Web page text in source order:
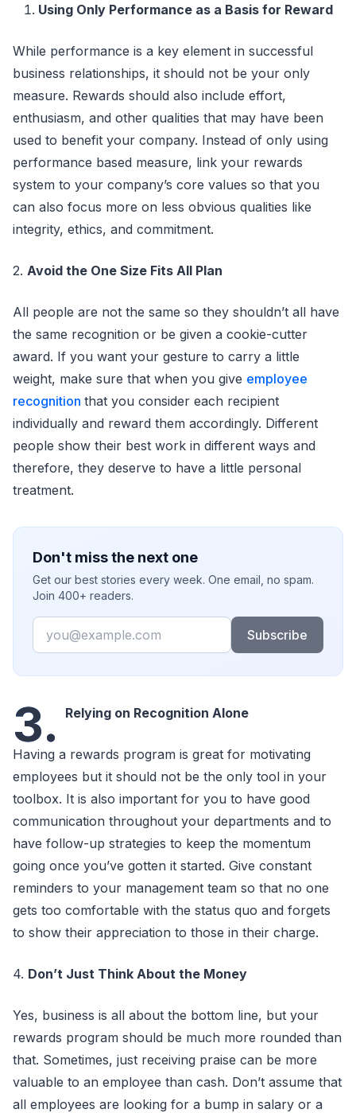
Using Only Performance as a Basis for Reward
While performance is a key element in successful
business relationships, it should not be your only
measure. Rewards should also include effort,
enthusiasm, and other qualities that may have been
used to benefit your company. Instead of only using
performance based measure, link your rewards
system to your company’s core values so that you
can also focus more on less obvious qualities like
integrity, ethics, and commitment.
2. Avoid the One Size Fits All Plan
All people are not the same so they shouldn’t all have
the same recognition or be given a cookie-cutter
award. If you want your gesture to carry a little
weight, make sure that when you give employee
recognition that you consider each recipient
individually and reward them accordingly. Different
people show their best work in different ways and
therefore, they deserve to have a little personal
treatment.
Don't miss the next one
Get our best stories every week. One email, no spam.
Join 400+ readers.
Email
Subscribe
3. Relying on Recognition Alone
Having a rewards program is great for motivating
employees but it should not be the only tool in your
toolbox. It is also important for you to have good
communication throughout your departments and to
have follow-up strategies to keep the momentum
going once you’ve gotten it started. Give constant
reminders to your management team so that no one
gets too comfortable with the status quo and forgets
to show their appreciation to those in their charge.
4. Don’t Just Think About the Money
Yes, business is all about the bottom line, but your
rewards program should be much more rounded than
that. Sometimes, just receiving praise can be more
valuable to an employee than cash. Don’t assume that
all employees are looking for a bump in salary or a